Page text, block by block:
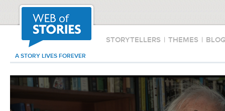
STORYTELLERS | THEMES |
A STORY LIVES FOREVER